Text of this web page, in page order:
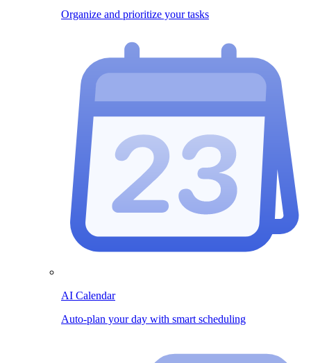
Organize and prioritize your tasks
AI Calendar
Auto-plan your day with smart scheduling